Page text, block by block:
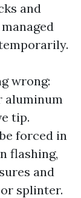
and
wrong:
aluminum
tip.
forced in
flashing,
and
splinter.